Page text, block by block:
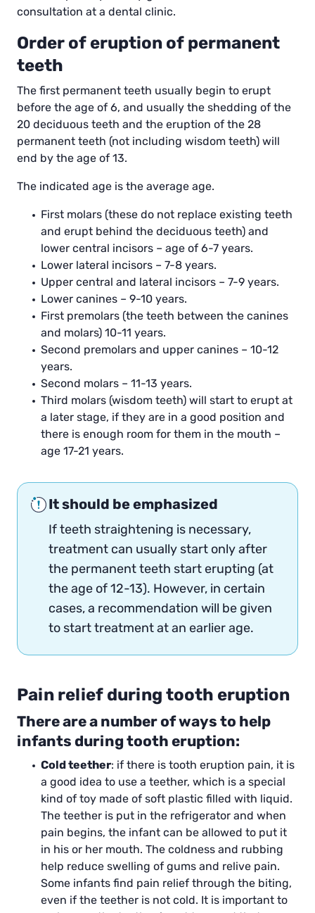
consultation at a dental clinic.
Order of eruption of permanent
teeth
The first permanent teeth usually begin to erupt
before the age of 6, and usually the shedding of the
20 deciduous teeth and the eruption of the 28
permanent teeth (not including wisdom teeth) will
end by the age of 13.
The indicated age is the average age.
First molars (these do not replace existing teeth
and erupt behind the deciduous teeth) and
lower central incisors – age of 6-7 years.
Lower lateral incisors – 7-8 years.
Upper central and lateral incisors – 7-9 years.
Lower canines – 9-10 years.
First premolars (the teeth between the canines
and molars) 10-11 years.
Second premolars and upper canines – 10-12
years.
Second molars – 11-13 years.
Third molars (wisdom teeth) will start to erupt at
a later stage, if they are in a good position and
there is enough room for them in the mouth –
age 17-21 years.
It should be emphasized
If teeth straightening is necessary,
treatment can usually start only after
the permanent teeth start erupting (at
the age of 12-13). However, in certain
cases, a recommendation will be given
to start treatment at an earlier age.
Pain relief during tooth eruption
There are a number of ways to help
infants during tooth eruption:
Cold teether: if there is tooth eruption pain, it is
a good idea to use a teether, which is a special
kind of toy made of soft plastic filled with liquid.
The teether is put in the refrigerator and when
pain begins, the infant can be allowed to put it
in his or her mouth. The coldness and rubbing
help reduce swelling of gums and relive pain.
Some infants find pain relief through the biting,
even if the teether is not cold. It is important to